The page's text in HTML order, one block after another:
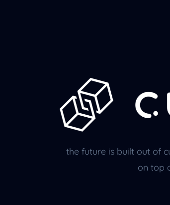
the future is built out of
on top